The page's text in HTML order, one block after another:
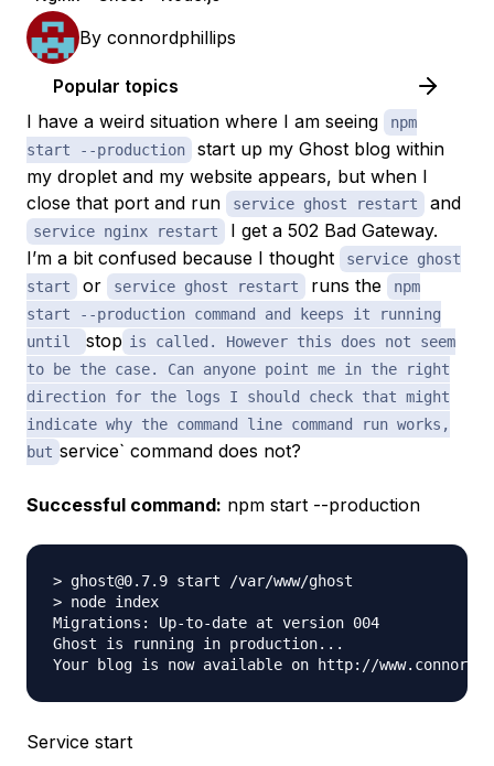
By connordphillips
Popular topics
I have a weird situation where I am seeing
npm
start --production
start up my Ghost blog within
my droplet and my website appears, but when I
close that port and run
service ghost restart and
service nginx restart
I get a 502 Bad Gateway.
I’m a bit confused because I thought
service ghost
start
or service ghost restart runs the
npm
start --production command and keeps it running
until
stop is called. However this does not seem
to be the case. Can anyone point me in the right
direction for the logs I should check that might
indicate why the command line command run works,
but service` command does not?
Successful command: npm start --production
> ghost@0.7.9 start /var/www/ghost
> node index
Migrations: Up-to-date at version 004
Ghost is running in production...
Service start